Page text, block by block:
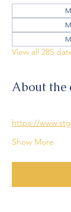
View all 285
About the
https://
Show More